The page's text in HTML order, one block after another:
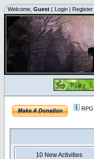
Welcome, Guest ( Login | Register
RPG
10 New Activities